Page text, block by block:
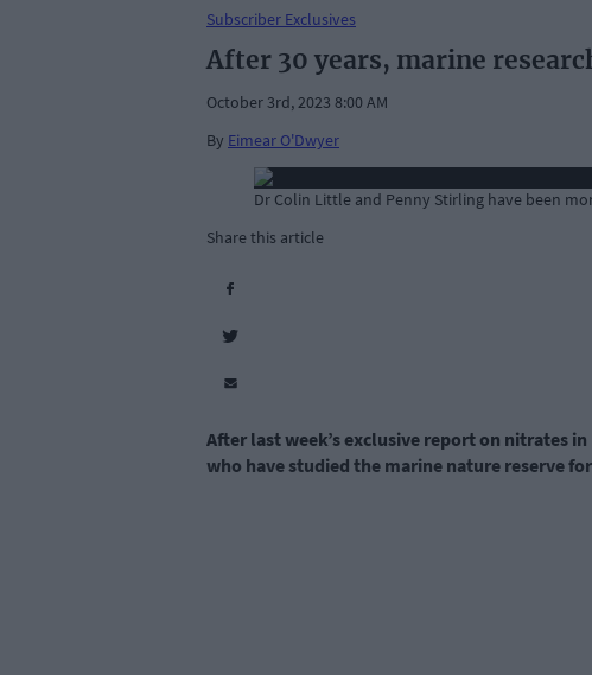
Subscriber Exclusives
After 30 years, marine
October 3rd, 2023 8:00 AM
By Eimear O'Dwyer
Dr Colin Little and Penny Stirling have been
Share this article
After last week’s exclusive report on nitrates
who have studied the marine nature reserve